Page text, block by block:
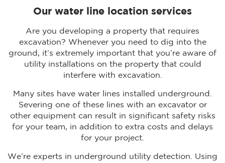
Our water line location services
Are you developing a property that requires
excavation? Whenever you need to dig into the
ground, it’s extremely important that you’re aware of
utility installations on the property that could
interfere with excavation.
Many sites have water lines installed underground.
Severing one of these lines with an excavator or
other equipment can result in significant safety risks
for your team, in addition to extra costs and delays
for your project.
We’re experts in underground utility detection. Using